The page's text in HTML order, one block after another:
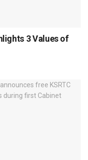
3 Values of